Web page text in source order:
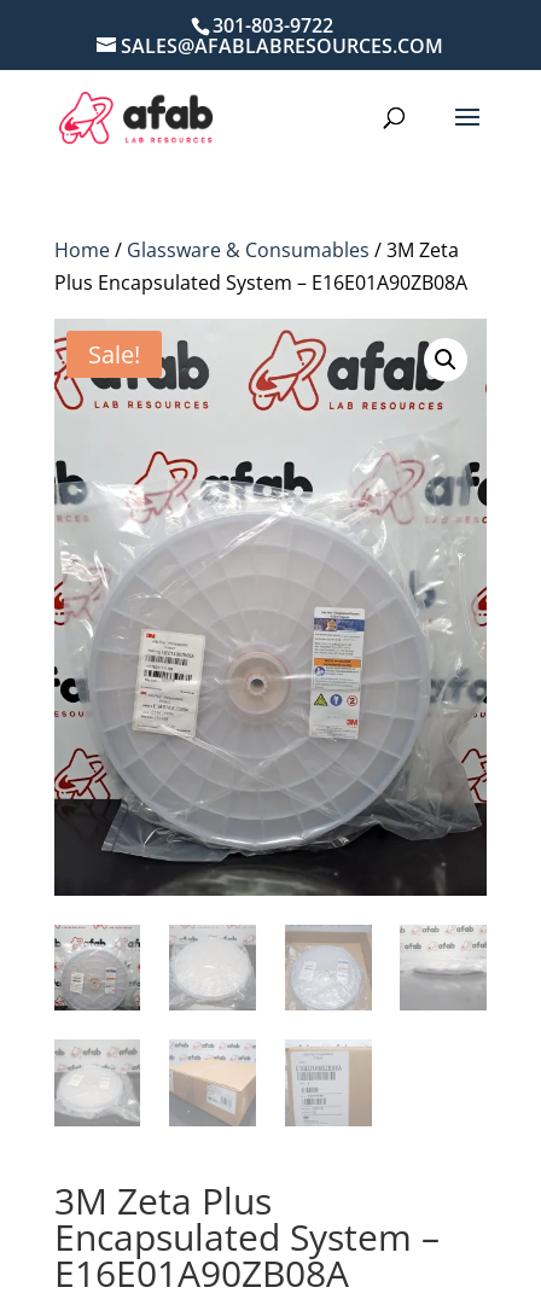
301-803-9722
SALES@AFABLABRESOURCES.COM
Home/ Glassware & Consumables / 3M Zeta
Plus Encapsulated System – E16E01A90ZB08A
Sale!
3M Zeta Plus
Encapsulated System –
E16E01A90ZB08A